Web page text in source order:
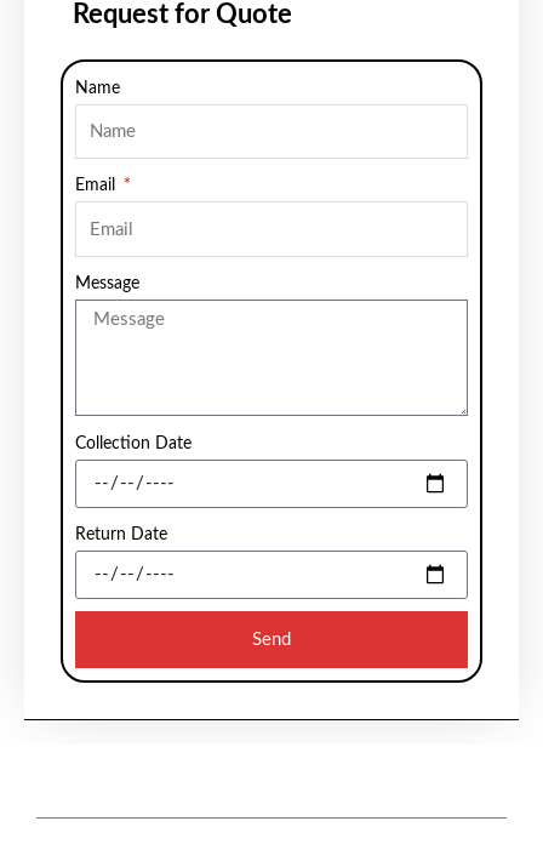
Request for Quote
Name
Email
Message
Collection Date
Return Date
Send